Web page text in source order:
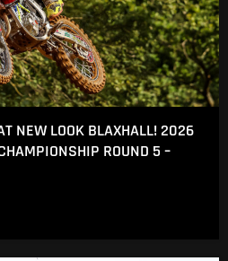
NEW LOOK BLAXHALL! 2026
ROUND 5 –